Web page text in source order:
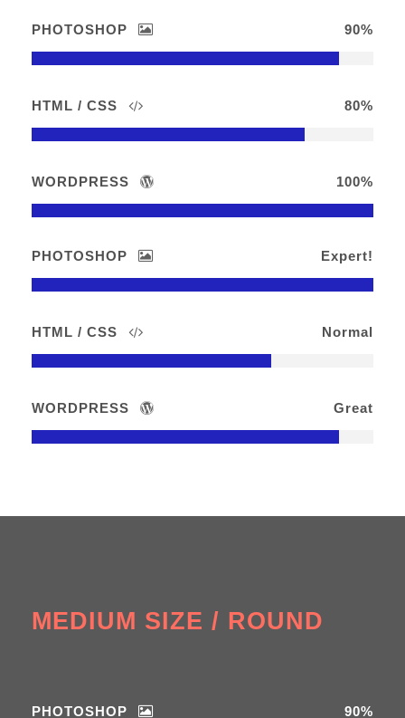
PHOTOSHOP 90%
HTML / CSS 80%
WORDPRESS 100%
PHOTOSHOP Expert!
HTML / CSS Normal
WORDPRESS Great
MEDIUM SIZE / ROUND
PHOTOSHOP 90%